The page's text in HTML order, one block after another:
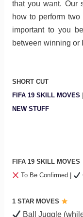
that you want. Our
how to perform
important to you
between winning or
SHORT CUT
FIFA 19 SKILL MOVES
NEW STUFF
FIFA 19 SKILL MOVES
To Be Confirmed |
1 STAR MOVES
Ball Juggle